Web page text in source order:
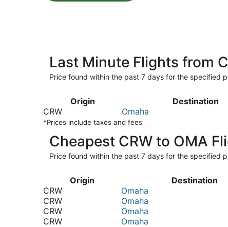
Last Minute Flights from
Price found within the past 7 days for the specified
Origin Destination
CRW
Omaha
*Prices include taxes and fees
Cheapest CRW to OMA
Price found within the past 7 days for the specified
Origin Destination
CRW
Omaha
CRW
Omaha
CRW
Omaha
CRW
Omaha